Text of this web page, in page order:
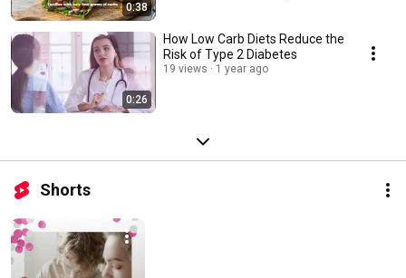
0:38
0:26
How Low Carb Diets Reduce the
Risk of Type 2 Diabetes
19 views 1 year ago
Shorts